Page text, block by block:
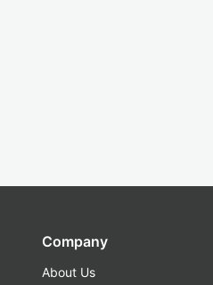
Company
About Us